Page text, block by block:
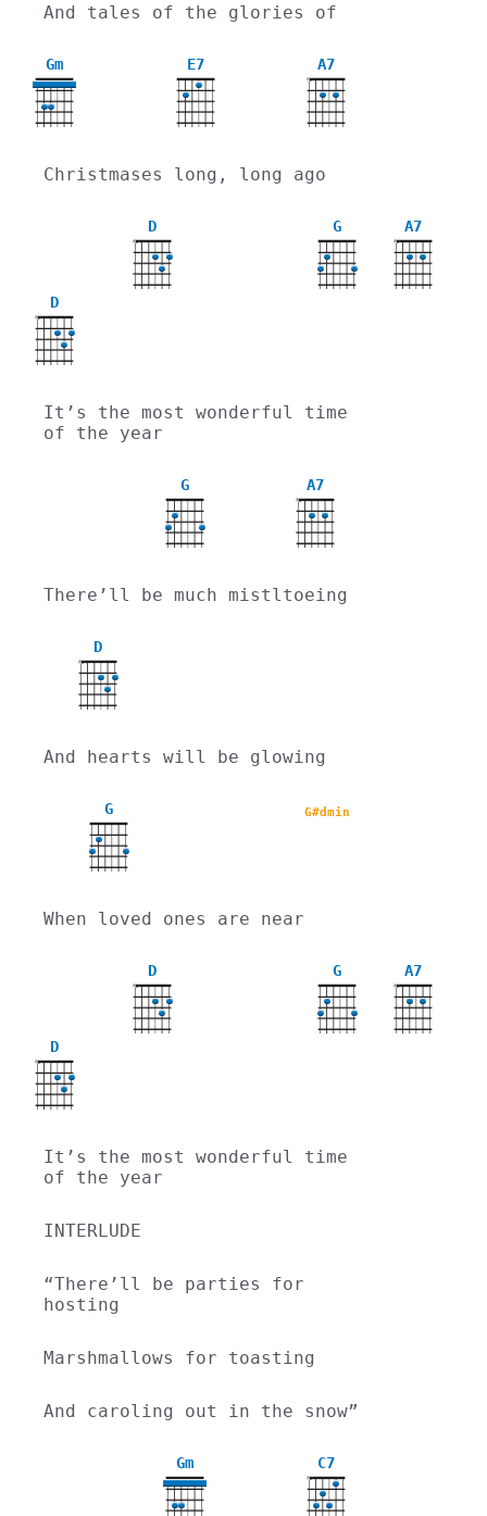
And tales of the glories of
Gm
3
E7 A7
X
Christmases long, long ago
D
X
G A7
X
D
X
It’s the most wonderful time
of the year
G A7
X
There’ll be much mistltoeing
D
X
And hearts will be glowing
G G#dmin
When loved ones are near
D
X
G A7
X
D
X
It’s the most wonderful time
of the year
INTERLUDE
“There’ll be parties for
hosting
Marshmallows for toasting
And caroling out in the snow”
Gm
3
C7
X